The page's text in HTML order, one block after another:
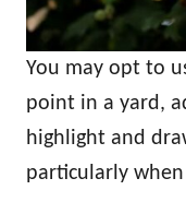
You may opt to
point in a yard,
highlight and
particularly